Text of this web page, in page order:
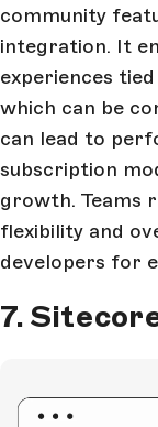
community
integration. It
experiences
which can be
can lead to
subscription
growth. Teams
flexibility and
developers for
7.